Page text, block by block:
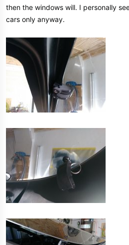
then the windows will. I personally
cars only anyway.